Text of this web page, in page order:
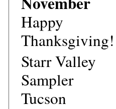
Happy
Thanksgiving!
Starr Valley
Sampler
Tucson